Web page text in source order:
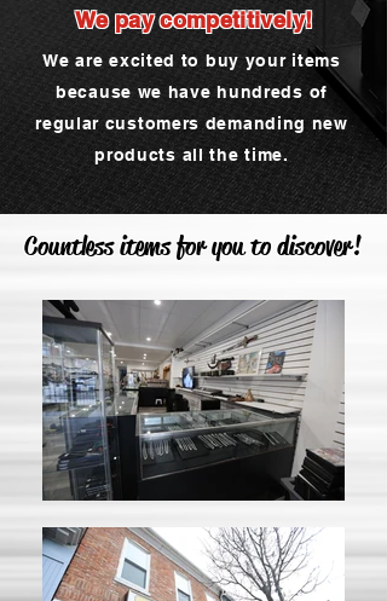
We pay competitively!
We are excited to buy your items
because we have hundreds of
regular customers demanding new
products all the time.
Countless items for you to discover!